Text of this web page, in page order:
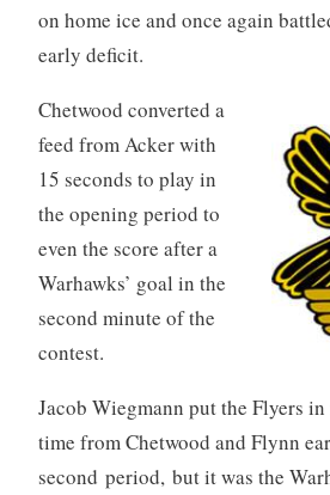
on home ice and once again
early deficit.
Chetwood converted a
feed from Acker with
15 seconds to play in
the opening period to
even the score after a
Warhawks’ goal in the
second minute of the
contest.
Jacob Wiegmann put the Flyers
time from Chetwood and Flynn
second period, but it was the